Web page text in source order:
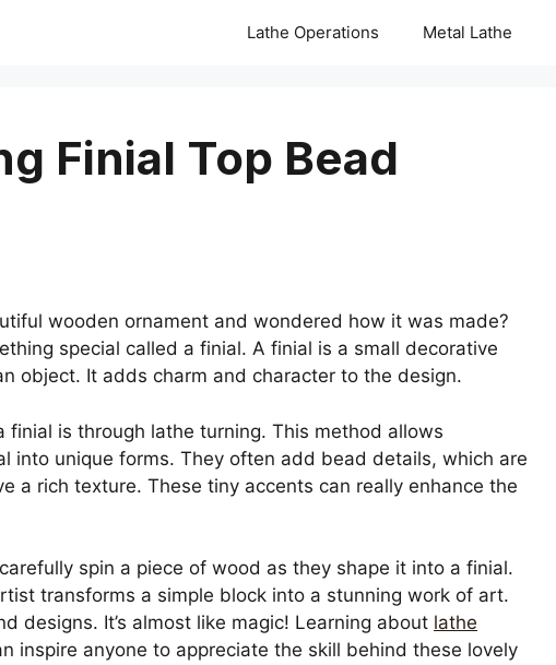
Lathe Operations Metal Lathe
Finial Top Bead
wooden ornament and wondered how it was made?
special called a finial. A finial is a small decorative
object. It adds charm and character to the design.
finial is through lathe turning. This method allows
into unique forms. They often add bead details, which are
a rich texture. These tiny accents can really enhance the
spin a piece of wood as they shape it into a finial.
transforms a simple block into a stunning work of art.
designs. It’s almost like magic! Learning about lathe
inspire anyone to appreciate the skill behind these lovely